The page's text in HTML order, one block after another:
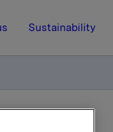
Sustainability